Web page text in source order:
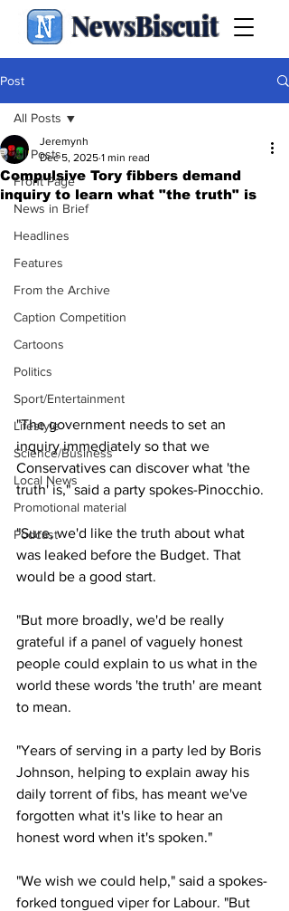
NewsBiscuit
Post
All Posts
Front Page
News in Brief
Headlines
Features
From the Archive
Caption Competition
Cartoons
Politics
Sport/Entertainment
Lifestyle
Science/Business
Local News
Promotional material
Podcast
All Posts
Compulsive Tory fibbers demand
inquiry to learn what "the truth" is
Jeremynh
Dec 5, 2025 1 min read
"The government needs to set an
inquiry immediately so that we
Conservatives can discover what 'the
truth' is," said a party spokes-Pinocchio.
"Sure, we'd like the truth about what
was leaked before the Budget. That
would be a good start.
"But more broadly, we'd be really
grateful if a panel of vaguely honest
people could explain to us what in the
world these words 'the truth' are meant
to mean.
"Years of serving in a party led by Boris
Johnson, helping to explain away his
daily torrent of fibs, has meant we've
forgotten what it's like to hear an
honest word when it's spoken."
"We wish we could help," said a spokes-
forked tongued viper for Labour. "But